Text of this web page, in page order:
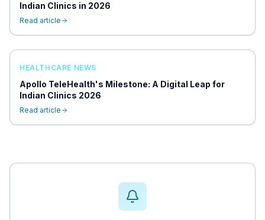
Indian Clinics in 2026
Read article
HEALTHCARE NEWS
Apollo TeleHealth's Milestone: A Digital Leap for
Indian Clinics 2026
Read article